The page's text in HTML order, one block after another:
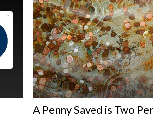
A Penny Saved is Two